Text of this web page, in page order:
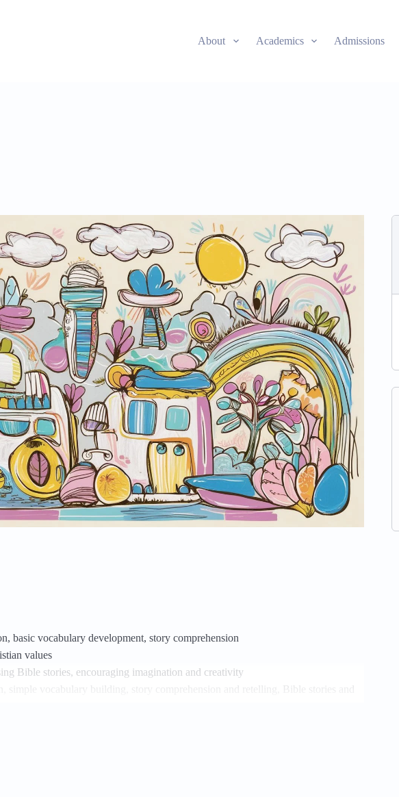
About Academics Admissions
basic vocabulary development, story comprehension
values
Bible stories, encouraging imagination and creativity
simple vocabulary building, story comprehension and retelling, Bible stories and